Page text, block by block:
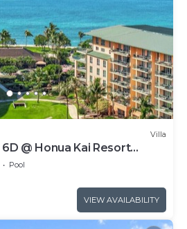
Villa
@ Honua Kai Resort
Pool
VIEW AVAILABILITY